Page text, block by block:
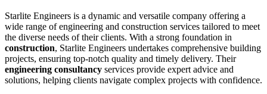
Starlite Engineers is a dynamic and versatile company offering a
wide range of engineering and construction services tailored to meet
the diverse needs of their clients. With a strong foundation in
construction, Starlite Engineers undertakes comprehensive building
projects, ensuring top-notch quality and timely delivery. Their
engineering consultancy services provide expert advice and
solutions, helping clients navigate complex projects with confidence.